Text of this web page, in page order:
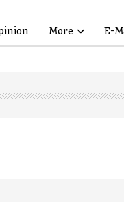
More E-